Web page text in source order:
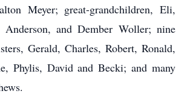
Meyer; great-grandchildren, Eli,
and Dember Woller; nine
Gerald, Charles, Robert, Ronald,
Phylis, David and Becki; and many